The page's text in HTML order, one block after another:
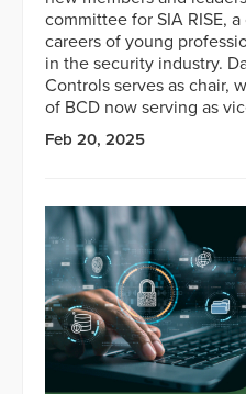
committee for SIA RISE,
careers of young
in the security industry.
Controls serves as chair,
of BCD now serving as
Feb 20, 2025